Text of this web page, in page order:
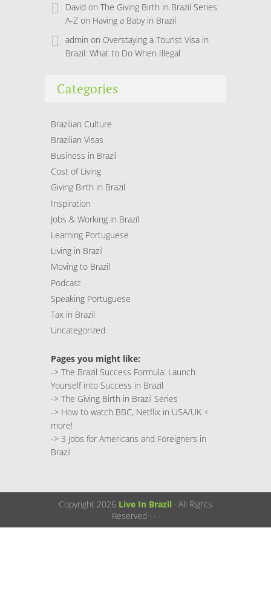
David on The Giving Birth in Brazil Series:
A-Z on Having a Baby in Brazil
admin on Overstaying a Tourist Visa in
Brazil: What to Do When Illegal
Categories
Brazilian Culture
Brazilian Visas
Business in Brazil
Cost of Living
Giving Birth in Brazil
Inspiration
Jobs & Working in Brazil
Learning Portuguese
Living in Brazil
Moving to Brazil
Podcast
Speaking Portuguese
Tax in Brazil
Uncategorized
Pages you might like:
-> The Brazil Success Formula: Launch
Yourself into Success in Brazil
-> The Giving Birth in Brazil Series
-> How to watch BBC, Netflix in USA/UK +
more!
-> 3 Jobs for Americans and Foreigners in
Brazil
Copyright 2026 Live In Brazil · All Rights
Reserved · · ·